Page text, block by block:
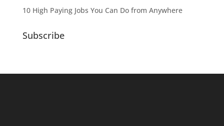
10 High Paying Jobs You Can Do from Anywhere
Subscribe